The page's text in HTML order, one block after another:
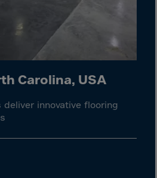
Carolina, USA
innovative flooring